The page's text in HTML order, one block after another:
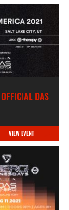
DAS
VIEW EVENT